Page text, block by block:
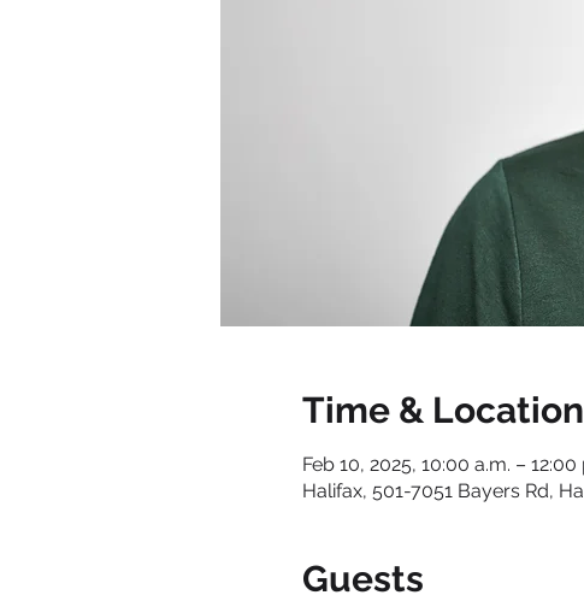
Time & Location
Feb 10, 2025, 10:00 a.m. – 12:00
Halifax, 501-7051 Bayers Rd,
Guests